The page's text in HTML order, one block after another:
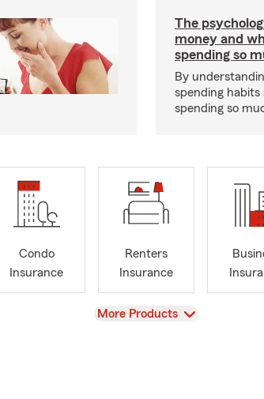
The
money and
spending so
By
spending
spending so
Condo
Insurance
Renters
Insurance
View
More Products